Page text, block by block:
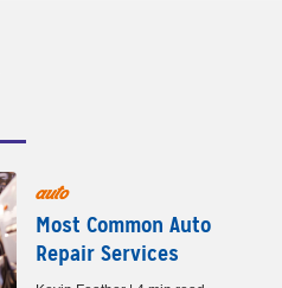
auto
Most Common Auto
Repair Services